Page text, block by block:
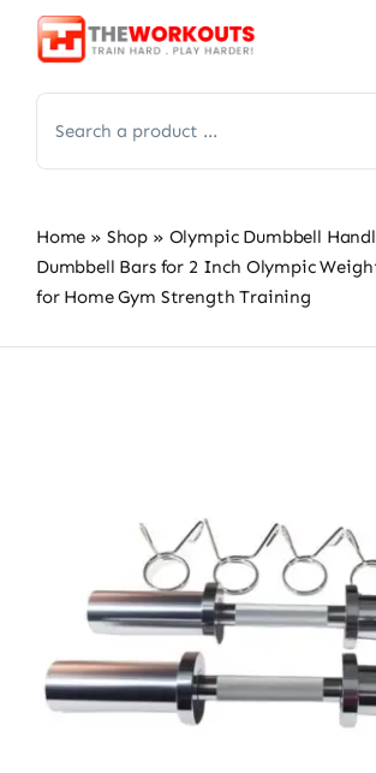
Skip
for:
Home » Shop » Olympic Dumbbell
Dumbbell Bars for 2 Inch Olympic
for Home Gym Strength Training